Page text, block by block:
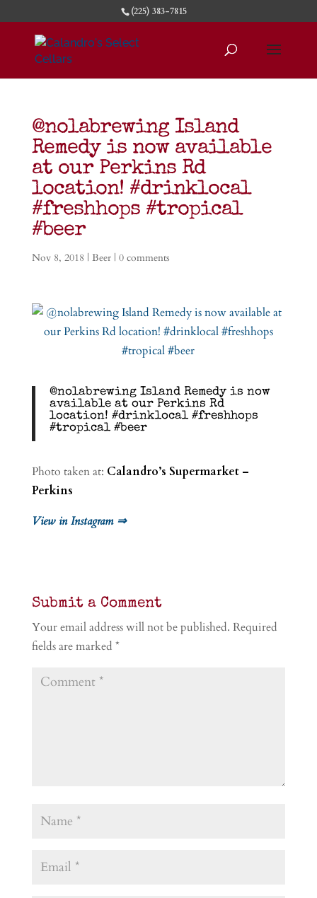
(225) 383-7815
@nolabrewing Island
Remedy is now available
at our Perkins Rd
location! #drinklocal
#freshhops #tropical
#beer
Nov 8, 2018 | Beer| 0 comments
@nolabrewing Island Remedy is now
available at our Perkins Rd
location! #drinklocal #freshhops
#tropical #beer
Photo taken at: Calandro’s Supermarket –
Perkins
View in Instagram ⇒
Submit a Comment
Your email address will not be published. Required
fields are marked *